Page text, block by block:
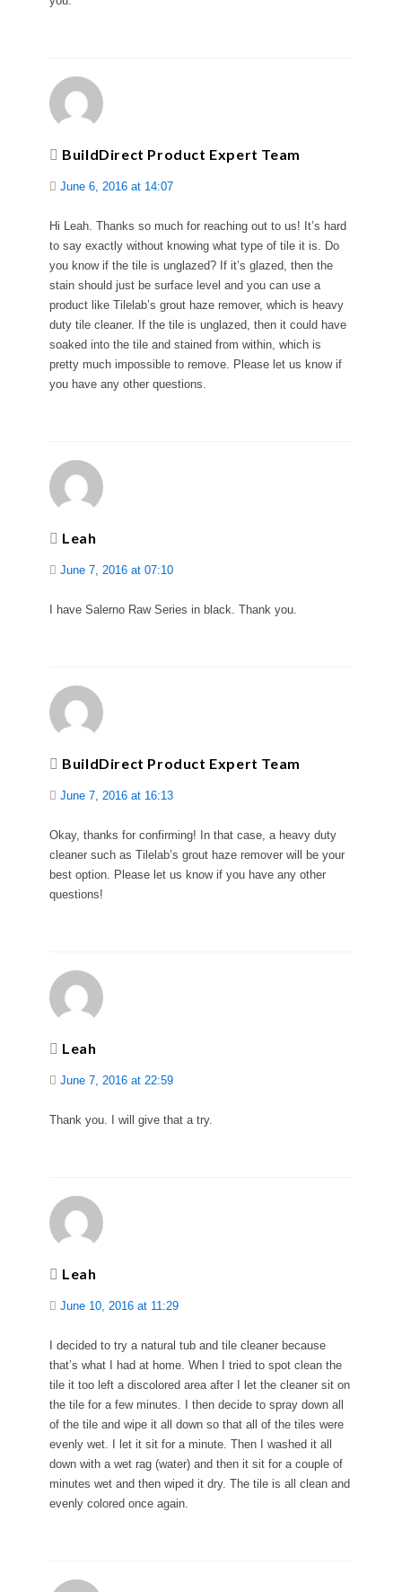
BuildDirect Product Expert Team
June 6, 2016 at 14:07
Hi Leah. Thanks so much for reaching out to us! It’s hard
to say exactly without knowing what type of tile it is. Do
you know if the tile is unglazed? If it’s glazed, then the
stain should just be surface level and you can use a
product like Tilelab’s grout haze remover, which is heavy
duty tile cleaner. If the tile is unglazed, then it could have
soaked into the tile and stained from within, which is
pretty much impossible to remove. Please let us know if
you have any other questions.
Leah
June 7, 2016 at 07:10
I have Salerno Raw Series in black. Thank you.
BuildDirect Product Expert Team
June 7, 2016 at 16:13
Okay, thanks for confirming! In that case, a heavy duty
cleaner such as Tilelab’s grout haze remover will be your
best option. Please let us know if you have any other
questions!
Leah
June 7, 2016 at 22:59
Thank you. I will give that a try.
Leah
June 10, 2016 at 11:29
I decided to try a natural tub and tile cleaner because
that’s what I had at home. When I tried to spot clean the
tile it too left a discolored area after I let the cleaner sit on
the tile for a few minutes. I then decide to spray down all
of the tile and wipe it all down so that all of the tiles were
evenly wet. I let it sit for a minute. Then I washed it all
down with a wet rag (water) and then it sit for a couple of
minutes wet and then wiped it dry. The tile is all clean and
evenly colored once again.